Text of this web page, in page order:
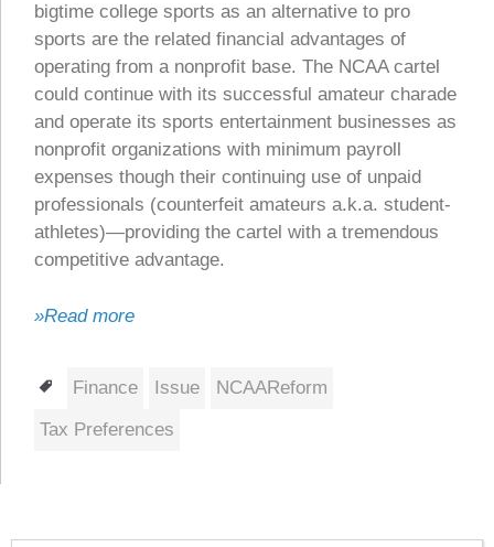
bigtime college sports as an alternative to pro
sports are the related financial advantages of
operating from a nonprofit base. The NCAA cartel
could continue with its successful amateur charade
and operate its sports entertainment businesses as
nonprofit organizations with minimum payroll
expenses though their continuing use of unpaid
professionals (counterfeit amateurs a.k.a. student-
athletes)—providing the cartel with a tremendous
competitive advantage.
»Read more
Tags
Finance Issue
NCAAReform
Tax Preferences